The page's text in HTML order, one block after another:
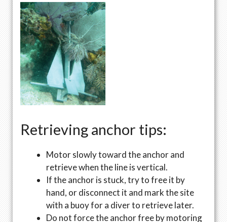
Retrieving anchor tips:
Motor slowly toward the anchor and
retrieve when the line is vertical.
If the anchor is stuck, try to free it by
hand, or disconnect it and mark the site
with a buoy for a diver to retrieve later.
Do not force the anchor free by motoring